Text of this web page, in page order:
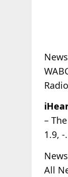
–
1.9,
All